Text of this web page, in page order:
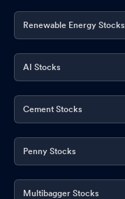
Renewable Energy Stocks
AI Stocks
Cement Stocks
Penny Stocks
Multibagger Stocks